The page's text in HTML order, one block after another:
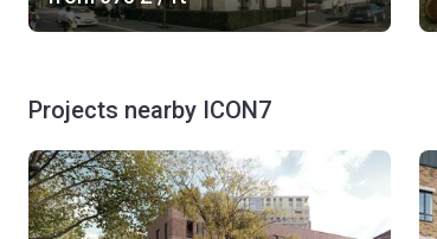
Projects nearby ICON7